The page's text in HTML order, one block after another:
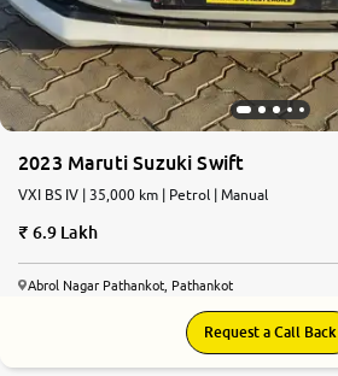
2023 Maruti Suzuki Swift
VXI BS IV | 35,000 km | Petrol | Manual
6.9 Lakh
Abrol Nagar Pathankot, Pathankot
Request a Call Back